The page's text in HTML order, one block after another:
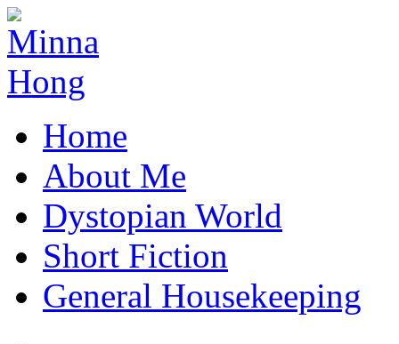
Home
About Me
Dystopian World
Short Fiction
General Housekeeping